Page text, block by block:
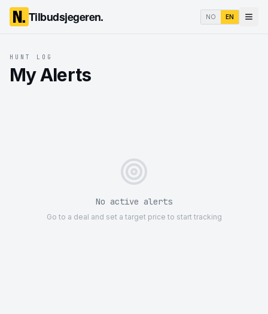
Tilbudsjegeren. NO EN
HUNT LOG
My Alerts
No active alerts
Go to a deal and set a target price to start tracking